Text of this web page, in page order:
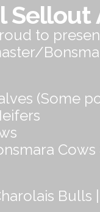
to
(Some
Cows
Bulls